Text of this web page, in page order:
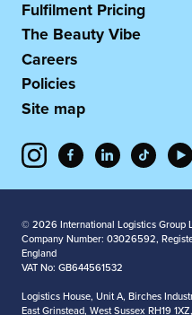
Fulfilment Pricing
The Beauty Vibe
Careers
Policies
Site map
© 2026 International Logistics Group
Company Number: 03026592,
England
VAT No: GB644561532
Logistics House, Unit A, Birches
East Grinstead, West Sussex RH19